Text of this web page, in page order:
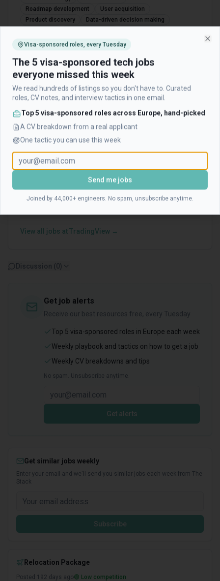
Roadmap development
User acquisition
Product discovery
Data-driven decision making
Stakeholder management
Cross-functional leadership
Product metrics
Feature prioritization
Frequently Asked Questions about
TradingView
Is TradingView hiring right now?
Does TradingView offer visa sponsorship?
View all jobs atTradingView →
Discussion ( 0 )
Get job alerts
Receive our best resources free, every Tuesday
Top 5 visa-sponsored roles in Europe each week
Weekly playbook and tactics on how to get a job
Weekly CV breakdowns and tips
No spam. Unsubscribe anytime.
Get alerts
Get similar jobs weekly
Enter your email and we'll send you similar jobs each week from The
Stack
Subscribe
Relocation Package
Posted 192 days ago🟢 Low competition
Visa-sponsored roles, every Tuesday
The 5 visa-sponsored tech jobs
everyone missed this week
We read hundreds of listings so you don't have to. Curated
roles, CV notes, and interview tactics in one email.
Top 5 visa-sponsored roles across Europe, hand-picked
A CV breakdown from a real applicant
One tactic you can use this week
Send me jobs
Joined by 44,000+ engineers. No spam, unsubscribe anytime.